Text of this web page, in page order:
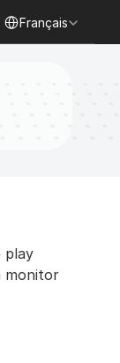
Français
play
monitor